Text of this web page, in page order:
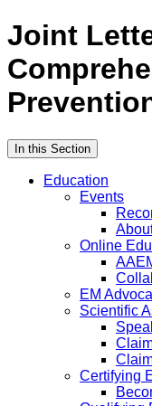
Joint
In this Section
Education
Events
Online
EM
Scientific
Certifying